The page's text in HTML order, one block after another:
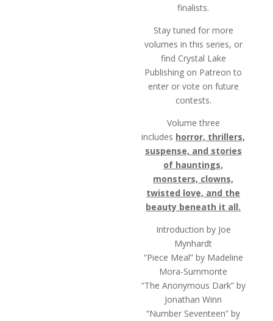
finalists.
Stay tuned for more
volumes in this series, or
find Crystal Lake
Publishing on Patreon to
enter or vote on future
contests.
Volume three
includes horror, thrillers,
suspense, and stories
of hauntings,
monsters, clowns,
twisted love, and the
beauty beneath it all.
Introduction by Joe
Mynhardt
“Piece Meal” by Madeline
Mora-Summonte
“The Anonymous Dark” by
Jonathan Winn
“Number Seventeen” by